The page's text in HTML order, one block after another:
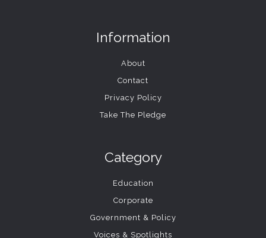
Information
About
Contact
Privacy Policy
Take The Pledge
Category
Education
Corporate
Government & Policy
Voices & Spotlights